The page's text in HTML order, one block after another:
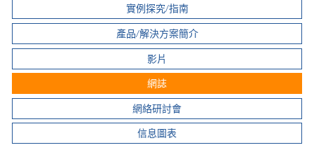
實例探究/指南
產品/解決方案簡介
影片
網誌
網絡研討會
信息圖表